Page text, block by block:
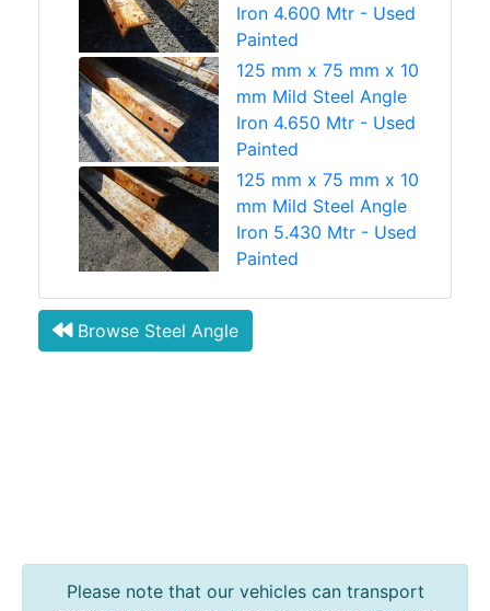
Iron 4.600 Mtr - Used
Painted
125 mm x 75 mm x 10
mm Mild Steel Angle
Iron 4.650 Mtr - Used
Painted
125 mm x 75 mm x 10
mm Mild Steel Angle
Iron 5.430 Mtr - Used
Painted
Browse Steel Angle
Please note that our vehicles can transport